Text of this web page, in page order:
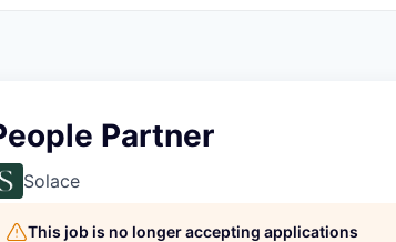
Partner
Solace
This job is no longer accepting applications